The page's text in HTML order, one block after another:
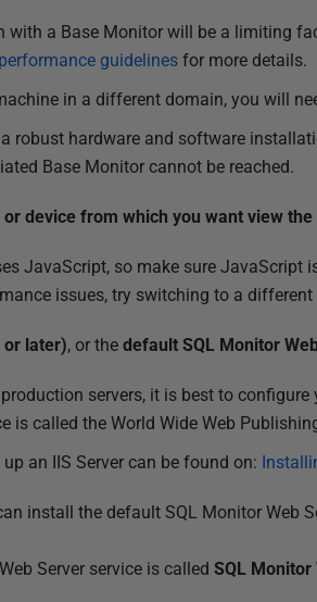
with a Base Monitor will be a limiting
guidelinesfor more details.
in a different domain, you will
robust hardware and software
Base Monitor cannot be reached.
device from which you want view
JavaScript, so make sure JavaScript
issues, try switching to a different
or later), or the default SQL Monitor
servers, it is best to configure
is called the World Wide Web
an IIS Server can be found on:
install the default SQL Monitor Web
Server service is called SQL Monitor